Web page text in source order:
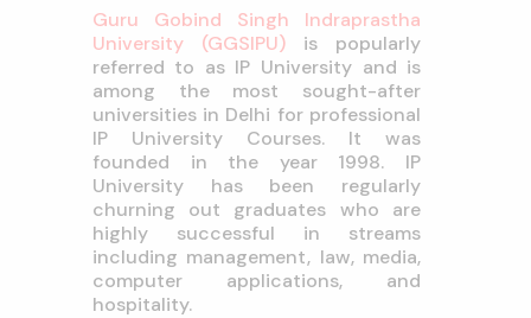
Guru Gobind Singh Indraprastha
University (GGSIPU)is popularly
referred to as IP University and is
among the most sought-after
universities in Delhi for professional
IP University Courses. It was
founded in the year 1998. IP
University has been regularly
churning out graduates who are
highly successful in streams
including management, law, media,
computer applications, and
hospitality.